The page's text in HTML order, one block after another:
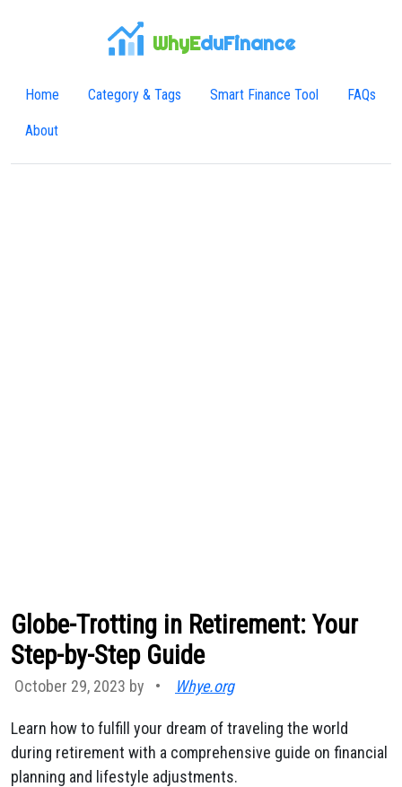
WhyEduFinance
Home Category & Tags Smart Finance Tool FAQs
About
Globe-Trotting in Retirement: Your
Step-by-Step Guide
October 29, 2023 by • Whye.org
Learn how to fulfill your dream of traveling the world
during retirement with a comprehensive guide on financial
planning and lifestyle adjustments.